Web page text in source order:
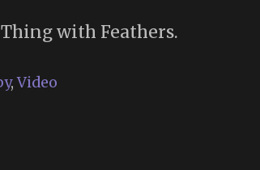
with Feathers.
,Video